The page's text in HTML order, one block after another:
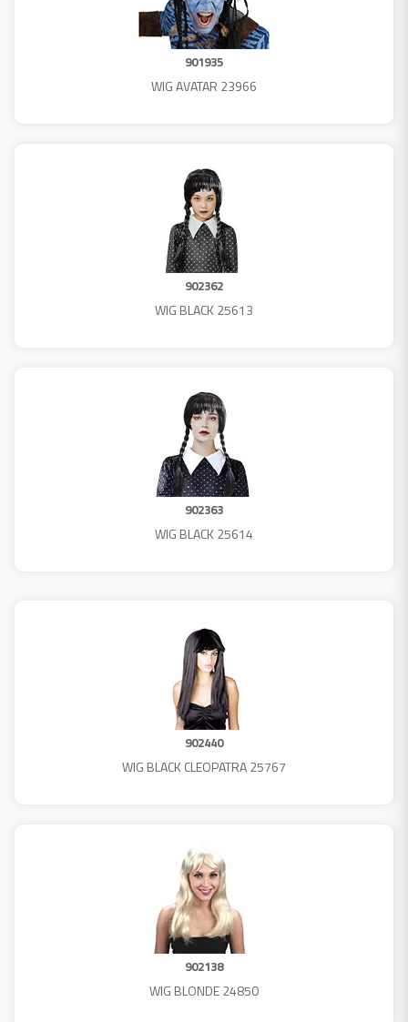
901935
WIG AVATAR 23966
902362
WIG BLACK 25613
902363
WIG BLACK 25614
902440
WIG BLACK CLEOPATRA 25767
902138
WIG BLONDE 24850